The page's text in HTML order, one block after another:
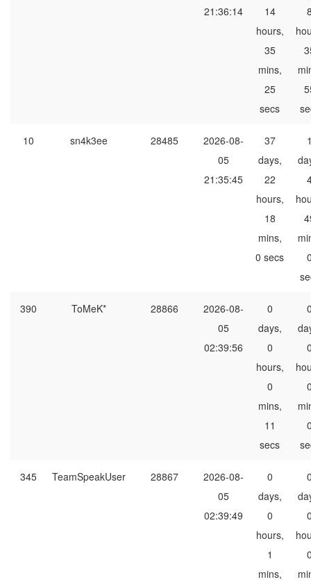
21:36:14
14
hours,
35
mins,
25
secs
10 sn4k3ee 28485
2026-08-
05
21:35:45
37
days,
22
hours,
18
mins,
0 secs
390 ToMeK* 28866
2026-08-
05
02:39:56
0
days,
0
hours,
0
mins,
11
secs
345 TeamSpeakUser 28867
2026-08-
05
02:39:49
0
days,
0
hours,
1
mins,